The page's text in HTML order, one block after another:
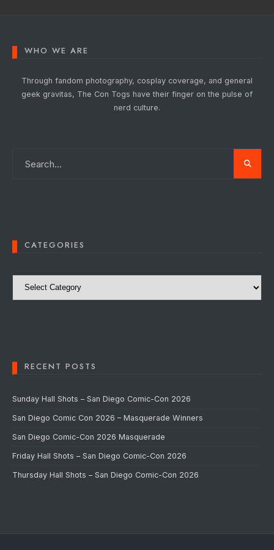
WHO WE ARE
Through fandom photography, cosplay coverage, and general
geek gravitas, The Con Togs have their finger on the pulse of
nerd culture.
CATEGORIES
Categories
RECENT POSTS
Sunday Hall Shots – San Diego Comic-Con 2026
San Diego Comic Con 2026 – Masquerade Winners
San Diego Comic-Con 2026 Masquerade
Friday Hall Shots – San Diego Comic-Con 2026
Thursday Hall Shots – San Diego Comic-Con 2026